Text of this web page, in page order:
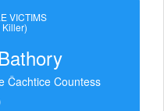
VICTIMS
Killer)
Čachtice Countess